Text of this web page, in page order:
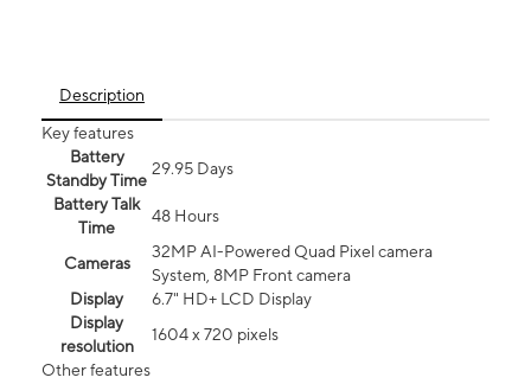
Description
Key features
Battery
Standby Time
29.95 Days
Battery Talk
Time
48 Hours
Cameras
32MP AI-Powered Quad Pixel camera
System, 8MP Front camera
Display
6.7" HD+ LCD Display
Display
resolution
1604 x 720 pixels
Other features